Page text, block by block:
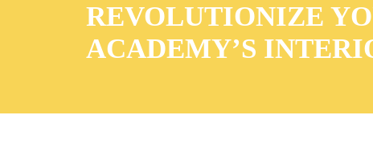
REVOLUTIONIZE
ACADEMY’S